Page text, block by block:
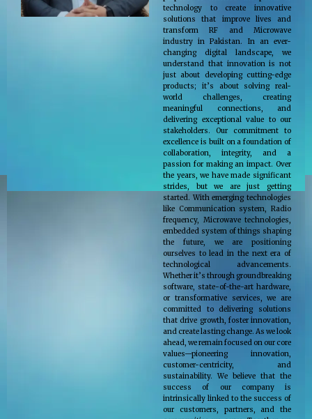
technology to create innovative
solutions that improve lives and
transform RF and Microwave
industry in Pakistan. In an ever-
changing digital landscape, we
understand that innovation is not
just about developing cutting-edge
products; it’s about solving real-
world challenges, creating
meaningful connections, and
delivering exceptional value to our
stakeholders. Our commitment to
excellence is built on a foundation of
collaboration, integrity, and a
passion for making an impact. Over
the years, we have made significant
strides, but we are just getting
started. With emerging technologies
like Communication system, Radio
frequency, Microwave technologies,
embedded system of things shaping
the future, we are positioning
ourselves to lead in the next era of
technological advancements.
Whether it’s through groundbreaking
software, state-of-the-art hardware,
or transformative services, we are
committed to delivering solutions
that drive growth, foster innovation,
and create lasting change. As we look
ahead, we remain focused on our core
values—pioneering innovation,
customer-centricity, and
sustainability. We believe that the
success of our company is
intrinsically linked to the success of
our customers, partners, and the